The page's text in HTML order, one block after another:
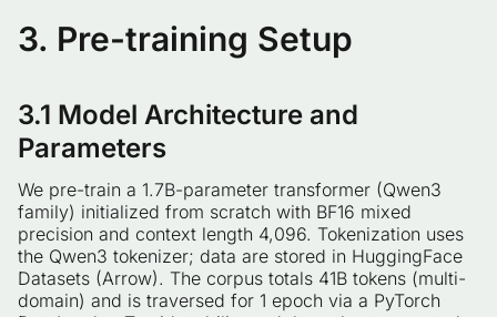
3. Pre-training Setup
3.1 Model Architecture and
Parameters
We pre-train a 1.7B-parameter transformer (Qwen3
family) initialized from scratch with BF16 mixed
precision and context length 4,096. Tokenization uses
the Qwen3 tokenizer; data are stored in HuggingFace
Datasets (Arrow). The corpus totals 41B tokens (multi-
domain) and is traversed for 1 epoch via a PyTorch